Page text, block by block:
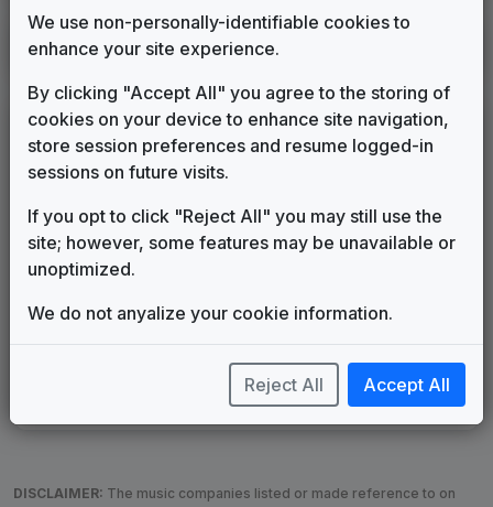
Wichita, KS
LEGEND
Original client for package
Musical logo can be found in other packages
Image campaign song accompanied this package
Use of theme in a rebroadcast from another station
Alternate Signature
More Information
Used when known as...
DISCLAIMER: The music companies listed or made reference to on
We use non-personally-identifiable cookies to
enhance your site experience.
By clicking "Accept All" you agree to the storing of
cookies on your device to enhance site navigation,
store session preferences and resume logged-in
sessions on future visits.
If you opt to click "Reject All" you may still use the
site; however, some features may be unavailable or
unoptimized.
We do not anyalize your cookie information.
Reject All Accept All